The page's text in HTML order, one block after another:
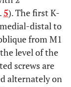
5). The first K-
distal to
from M1
level of the
screws are
alternately on